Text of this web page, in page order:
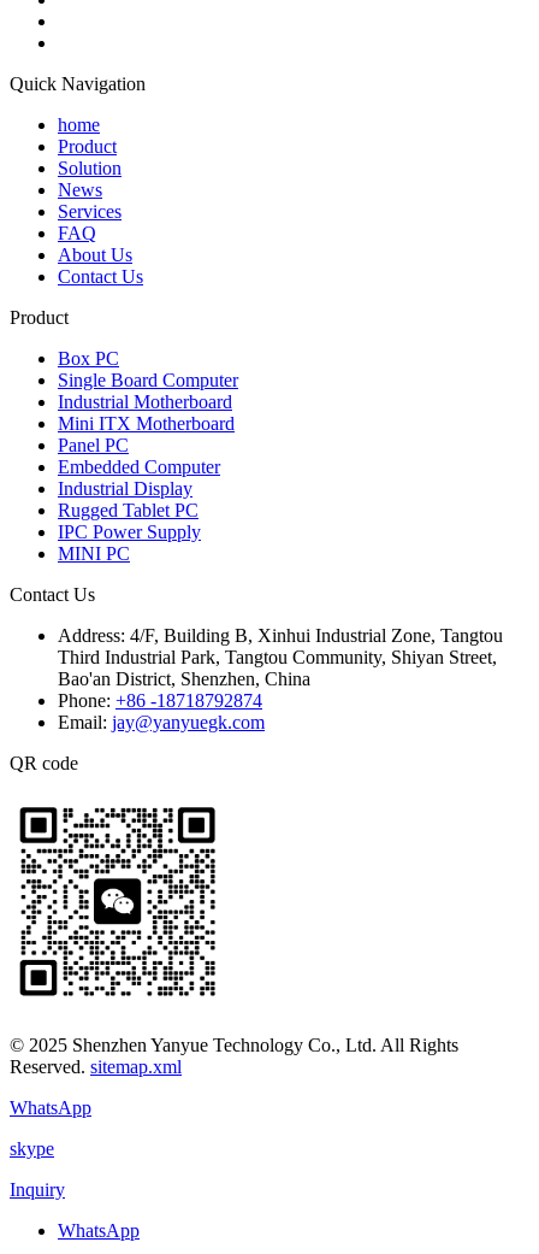
Quick Navigation
home
Product
Solution
News
Services
FAQ
About Us
Contact Us
Product
Box PC
Single Board Computer
Industrial Motherboard
Mini ITX Motherboard
Panel PC
Embedded Computer
Industrial Display
Rugged Tablet PC
IPC Power Supply
MINI PC
Contact Us
Address: 4/F, Building B, Xinhui Industrial Zone, Tangtou
Third Industrial Park, Tangtou Community, Shiyan Street,
Bao'an District, Shenzhen, China
Phone: +86 -18718792874
Email: jay@yanyuegk.com
QR code
© 2025 Shenzhen Yanyue Technology Co., Ltd. All Rights
Reserved. sitemap.xml
WhatsApp
skype
Inquiry
WhatsApp